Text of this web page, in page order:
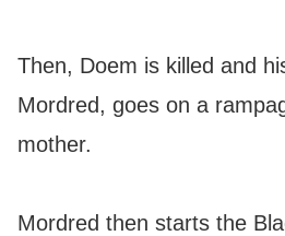
Then, Doem is killed and
Mordred, goes on a
mother.
Mordred then starts the